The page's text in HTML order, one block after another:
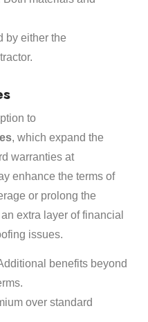
by either the
to
, which expand the
warranties at
enhance the terms of
or prolong the
extra layer of financial
issues.
benefits beyond
over standard